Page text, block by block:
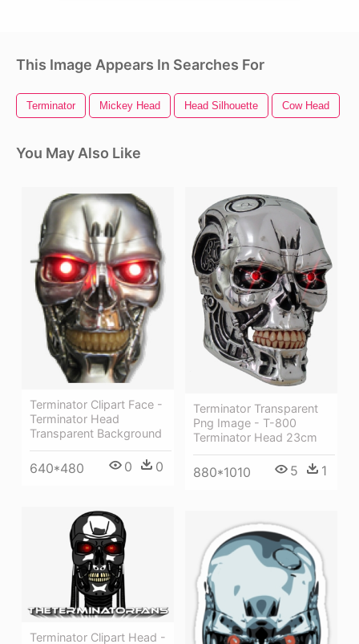
This Image Appears In Searches For
Terminator Mickey Head Head Silhouette Cow Head
You May Also Like
Terminator Clipart Face -
Terminator Head
Transparent Background
640*480 0 0
Terminator Transparent
Png Image - T-800
Terminator Head 23cm
880*1010 5 1
Terminator Clipart Head -